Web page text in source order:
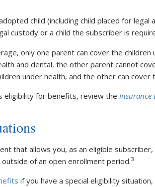
child (including child placed for
custody or a child the subscriber is
only one parent can cover the children
and dental, the other parent cannot
under health, and the other can cover
eligibility for benefits, review the Insurance
that allows you, as an eligible
of an open enrollment period.3
if you have a special eligibility